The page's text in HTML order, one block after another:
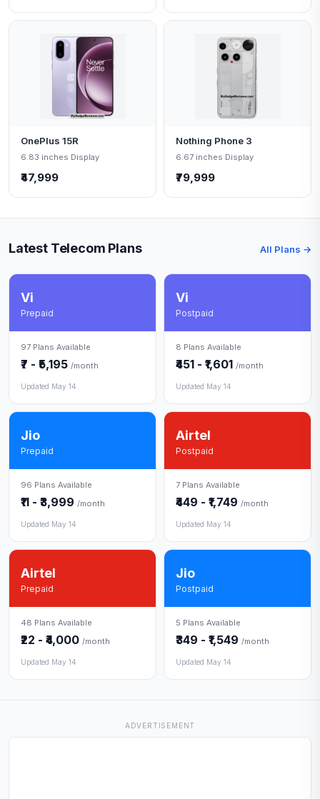
OnePlus 15R
6.83 inches Display
₹47,999
Nothing Phone 3
6.67 inches Display
₹79,999
Latest Telecom Plans All Plans →
Vi
Prepaid
97 Plans Available
₹7 - ₹5,195 /month
Updated May 14
Vi
Postpaid
8 Plans Available
₹451 - ₹1,601 /month
Updated May 14
Jio
Prepaid
96 Plans Available
₹11 - ₹3,999 /month
Updated May 14
Airtel
Postpaid
7 Plans Available
₹449 - ₹1,749 /month
Updated May 14
Airtel
Prepaid
48 Plans Available
₹22 - ₹4,000 /month
Updated May 14
Jio
Postpaid
5 Plans Available
₹349 - ₹1,549 /month
Updated May 14
ADVERTISEMENT